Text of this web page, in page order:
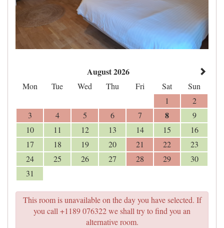
August 2026
Mon Tue Wed Thu Fri Sat
Sun
1
2
3
4 5 6 7 8
9
10
11 12 13 14 15
16
17
18 19 20 21 22
23
24
25 26 27 28 29
30
31
This room is unavailable on the day you have selected. If
you call +1189 076322 we shall try to find you an
alternative room.